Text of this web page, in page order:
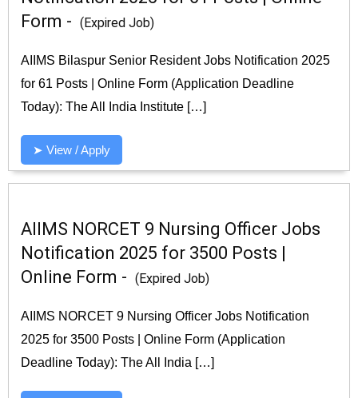
Form - (Expired Job)
AIIMS Bilaspur Senior Resident Jobs Notification 2025
for 61 Posts | Online Form (Application Deadline
Today): The All India Institute […]
➤ View / Apply
AIIMS NORCET 9 Nursing Officer Jobs
Notification 2025 for 3500 Posts |
Online Form - (Expired Job)
AIIMS NORCET 9 Nursing Officer Jobs Notification
2025 for 3500 Posts | Online Form (Application
Deadline Today): The All India […]